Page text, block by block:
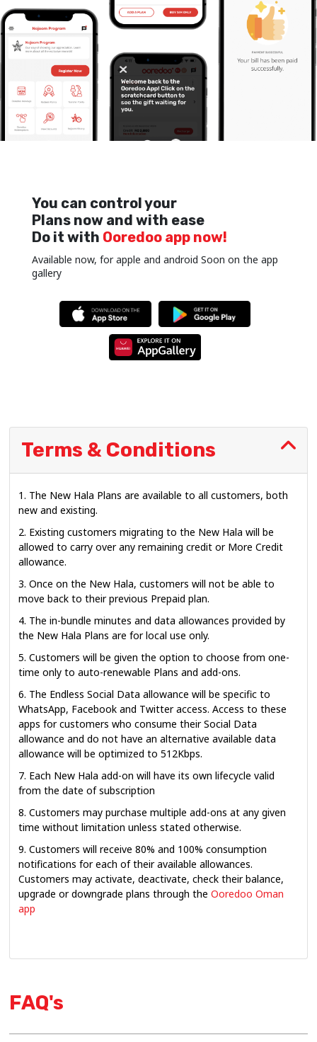
You can control your
Plans now and with ease
Do it with Ooredoo app now!
Available now, for apple and android Soon on the app
gallery
Terms & Conditions
1. The New Hala Plans are available to all customers, both
new and existing.
2. Existing customers migrating to the New Hala will be
allowed to carry over any remaining credit or More Credit
allowance.
3. Once on the New Hala, customers will not be able to
move back to their previous Prepaid plan.
4. The in-bundle minutes and data allowances provided by
the New Hala Plans are for local use only.
5. Customers will be given the option to choose from one-
time only to auto-renewable Plans and add-ons.
6. The Endless Social Data allowance will be specific to
WhatsApp, Facebook and Twitter access. Access to these
apps for customers who consume their Social Data
allowance and do not have an alternative available data
allowance will be optimized to 512Kbps.
7. Each New Hala add-on will have its own lifecycle valid
from the date of subscription
8. Customers may purchase multiple add-ons at any given
time without limitation unless stated otherwise.
9. Customers will receive 80% and 100% consumption
notifications for each of their available allowances.
Customers may activate, deactivate, check their balance,
upgrade or downgrade plans through the Ooredoo Oman
app
FAQ's